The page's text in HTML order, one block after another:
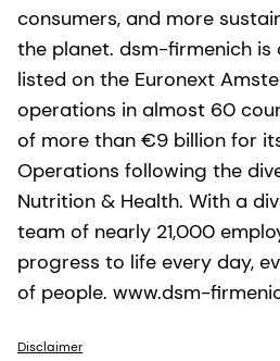
consumers, and more
the planet. dsm-firmenich is
listed on the Euronext
operations in almost 60
of more than €9 billion for
Operations following the
Nutrition & Health. With a
team of nearly 21,000
progress to life every day,
of people. www.dsm-
Disclaimer